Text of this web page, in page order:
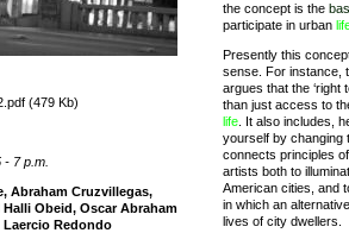
(479 Kb)
7 p.m.
Abraham Cruzvillegas,
Obeid, Oscar Abraham
Laercio Redondo
the concept is the
participate in urban
Presently this
sense. For instance,
argues that the ‘right
than just access to
life . It also includes,
yourself by changing
connects principles
artists both to
American cities, and
in which an
lives of city dwellers.